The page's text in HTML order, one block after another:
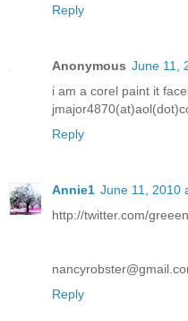
Reply
Anonymous June 11,
i am a corel paint it
Reply
Annie1 June 11, 2010
http://twitter.com/
Reply